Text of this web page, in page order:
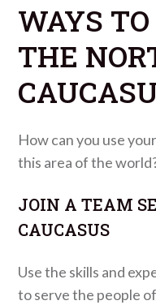
WAYS
THE
How can you use
this area of the
JOIN A TEAM
CAUCASUS
Use the skills and
to serve the people